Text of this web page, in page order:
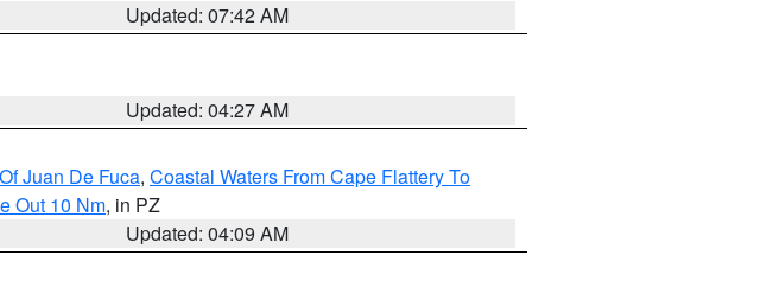
Updated: 07:42 AM
Updated: 04:27 AM
Juan De Fuca, Coastal Waters From Cape Flattery To
Out 10 Nm, in PZ
Updated: 04:09 AM